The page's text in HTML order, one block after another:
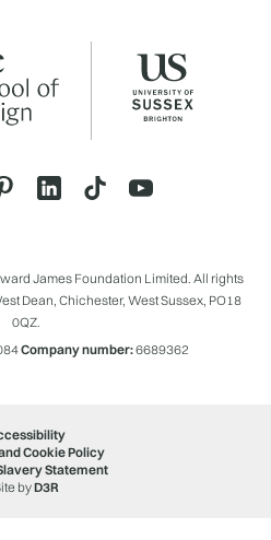
James Foundation Limited. All rights
Dean, Chichester, West Sussex, PO18
0QZ.
Company number:6689362
Cookie Policy
Statement
byD3R